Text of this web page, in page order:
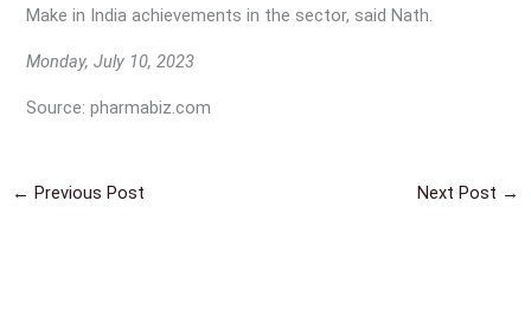
Make in India achievements in the sector, said Nath.
Monday, July 10, 2023
Source: pharmabiz.com
← Previous Post Next Post →